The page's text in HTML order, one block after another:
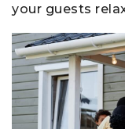
your guests